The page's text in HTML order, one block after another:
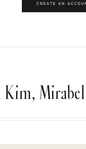
CREATE AN
Kim,